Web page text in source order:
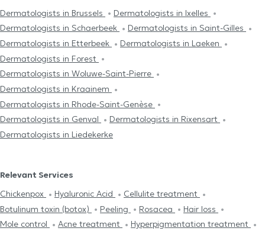
Dermatologists in Brussels
Dermatologists in Ixelles
Dermatologists in Schaerbeek
Dermatologists in Saint-Gilles
Dermatologists in Etterbeek
Dermatologists in Laeken
Dermatologists in Forest
Dermatologists in Woluwe-Saint-Pierre
Dermatologists in Kraainem
Dermatologists in Rhode-Saint-Genèse
Dermatologists in Genval
Dermatologists in Rixensart
Dermatologists in Liedekerke
Relevant Services
Chickenpox
Hyaluronic Acid
Cellulite treatment
Botulinum toxin (botox)
Peeling Rosacea
Hair loss
Mole control
Acne treatment
Hyperpigmentation treatment